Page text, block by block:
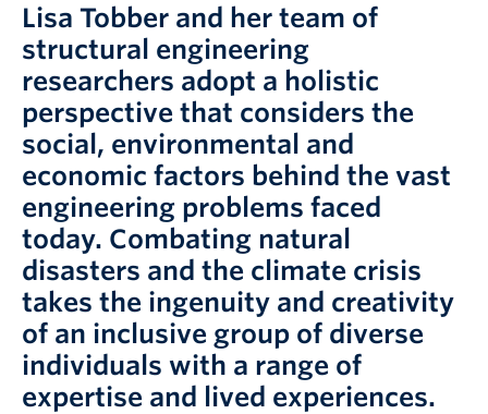
Lisa Tobber and her team of
structural engineering
researchers adopt a holistic
perspective that considers the
social, environmental and
economic factors behind the vast
engineering problems faced
today. Combating natural
disasters and the climate crisis
takes the ingenuity and creativity
of an inclusive group of diverse
individuals with a range of
expertise and lived experiences.